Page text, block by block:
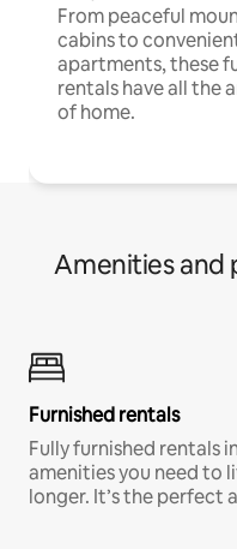
From peaceful
cabins to
apartments, these
rentals have all the
of home.
Amenities and
Furnished rentals
Fully furnished rentals
amenities you need to
longer. It’s the perfect